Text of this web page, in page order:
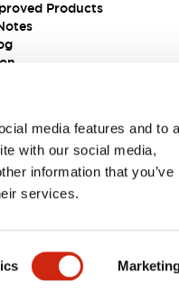
media features and to
with our social media,
information that you’ve
services.
SPECIFICATIONS
Products